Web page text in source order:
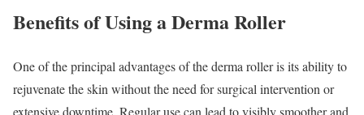
Benefits of Using a Derma Roller
One of the principal advantages of the derma roller is its ability to
rejuvenate the skin without the need for surgical intervention or
extensive downtime. Regular use can lead to visibly smoother and